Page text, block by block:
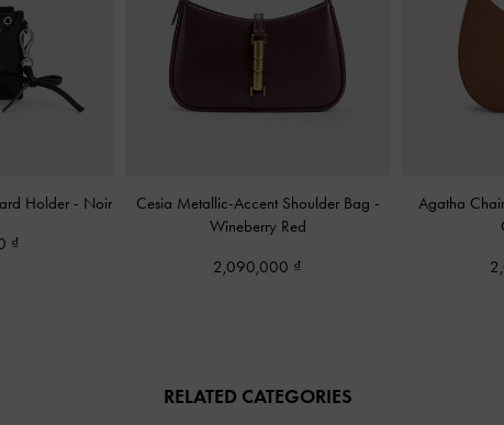
Holder - Noir Cesia Metallic-Accent Shoulder Bag -
Wineberry Red
2,090,000
Agatha
RELATED CATEGORIES